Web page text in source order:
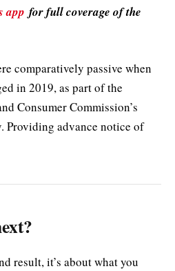
app for full coverage of the
comparatively passive when
in 2019, as part of the
Consumer Commission’s
advance notice of
result, it’s about what you